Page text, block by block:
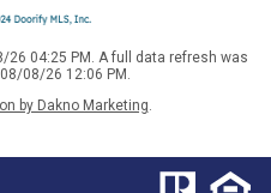
04:25 PM. A full data refresh was
08/26 12:06 PM.
by Dakno Marketing.